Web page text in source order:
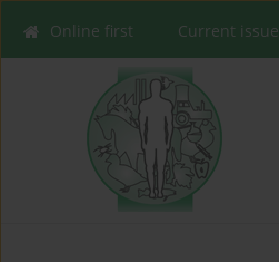
Online first Current issue